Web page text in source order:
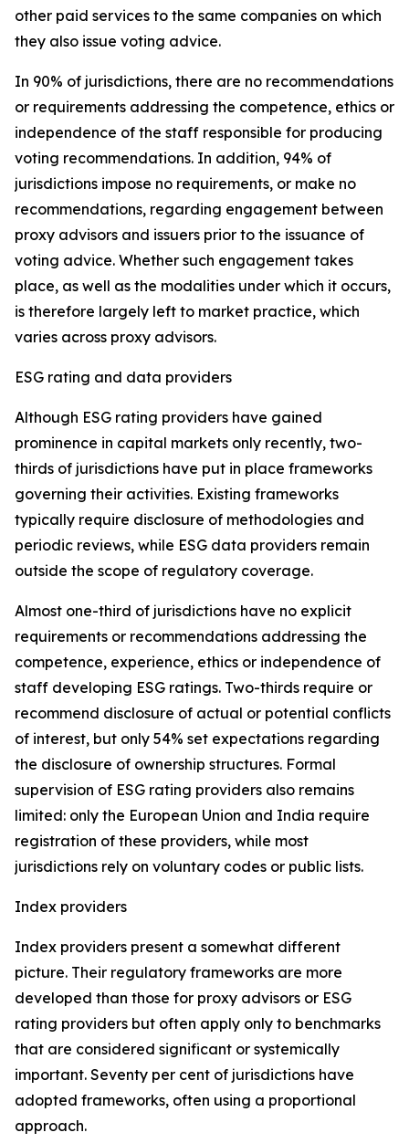
other paid services to the same companies on which
they also issue voting advice.
In 90% of jurisdictions, there are no recommendations
or requirements addressing the competence, ethics or
independence of the staff responsible for producing
voting recommendations. In addition, 94% of
jurisdictions impose no requirements, or make no
recommendations, regarding engagement between
proxy advisors and issuers prior to the issuance of
voting advice. Whether such engagement takes
place, as well as the modalities under which it occurs,
is therefore largely left to market practice, which
varies across proxy advisors.
ESG rating and data providers
Although ESG rating providers have gained
prominence in capital markets only recently, two-
thirds of jurisdictions have put in place frameworks
governing their activities. Existing frameworks
typically require disclosure of methodologies and
periodic reviews, while ESG data providers remain
outside the scope of regulatory coverage.
Almost one-third of jurisdictions have no explicit
requirements or recommendations addressing the
competence, experience, ethics or independence of
staff developing ESG ratings. Two-thirds require or
recommend disclosure of actual or potential conflicts
of interest, but only 54% set expectations regarding
the disclosure of ownership structures. Formal
supervision of ESG rating providers also remains
limited: only the European Union and India require
registration of these providers, while most
jurisdictions rely on voluntary codes or public lists.
Index providers
Index providers present a somewhat different
picture. Their regulatory frameworks are more
developed than those for proxy advisors or ESG
rating providers but often apply only to benchmarks
that are considered significant or systemically
important. Seventy per cent of jurisdictions have
adopted frameworks, often using a proportional
approach.